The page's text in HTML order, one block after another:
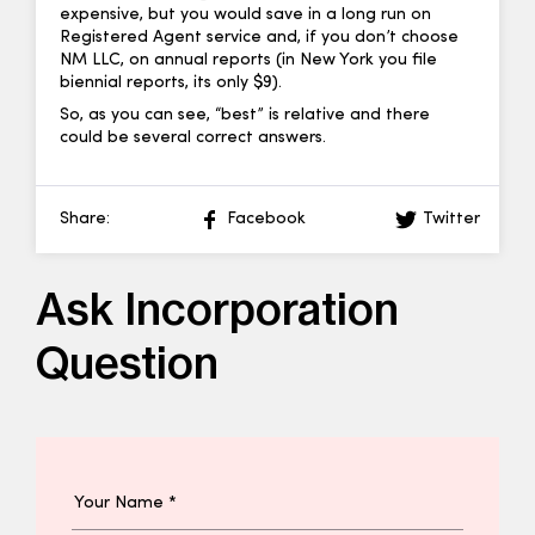
expensive, but you would save in a long run on
Registered Agent service and, if you don’t choose
NM LLC, on annual reports (in New York you file
biennial reports, its only $9).
So, as you can see, “best” is relative and there
could be several correct answers.
Share: Facebook Twitter
Ask Incorporation
Question